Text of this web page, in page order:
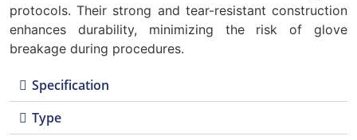
protocols. Their strong and tear-resistant construction
enhances durability, minimizing the risk of glove
breakage during procedures.
Specification
Type